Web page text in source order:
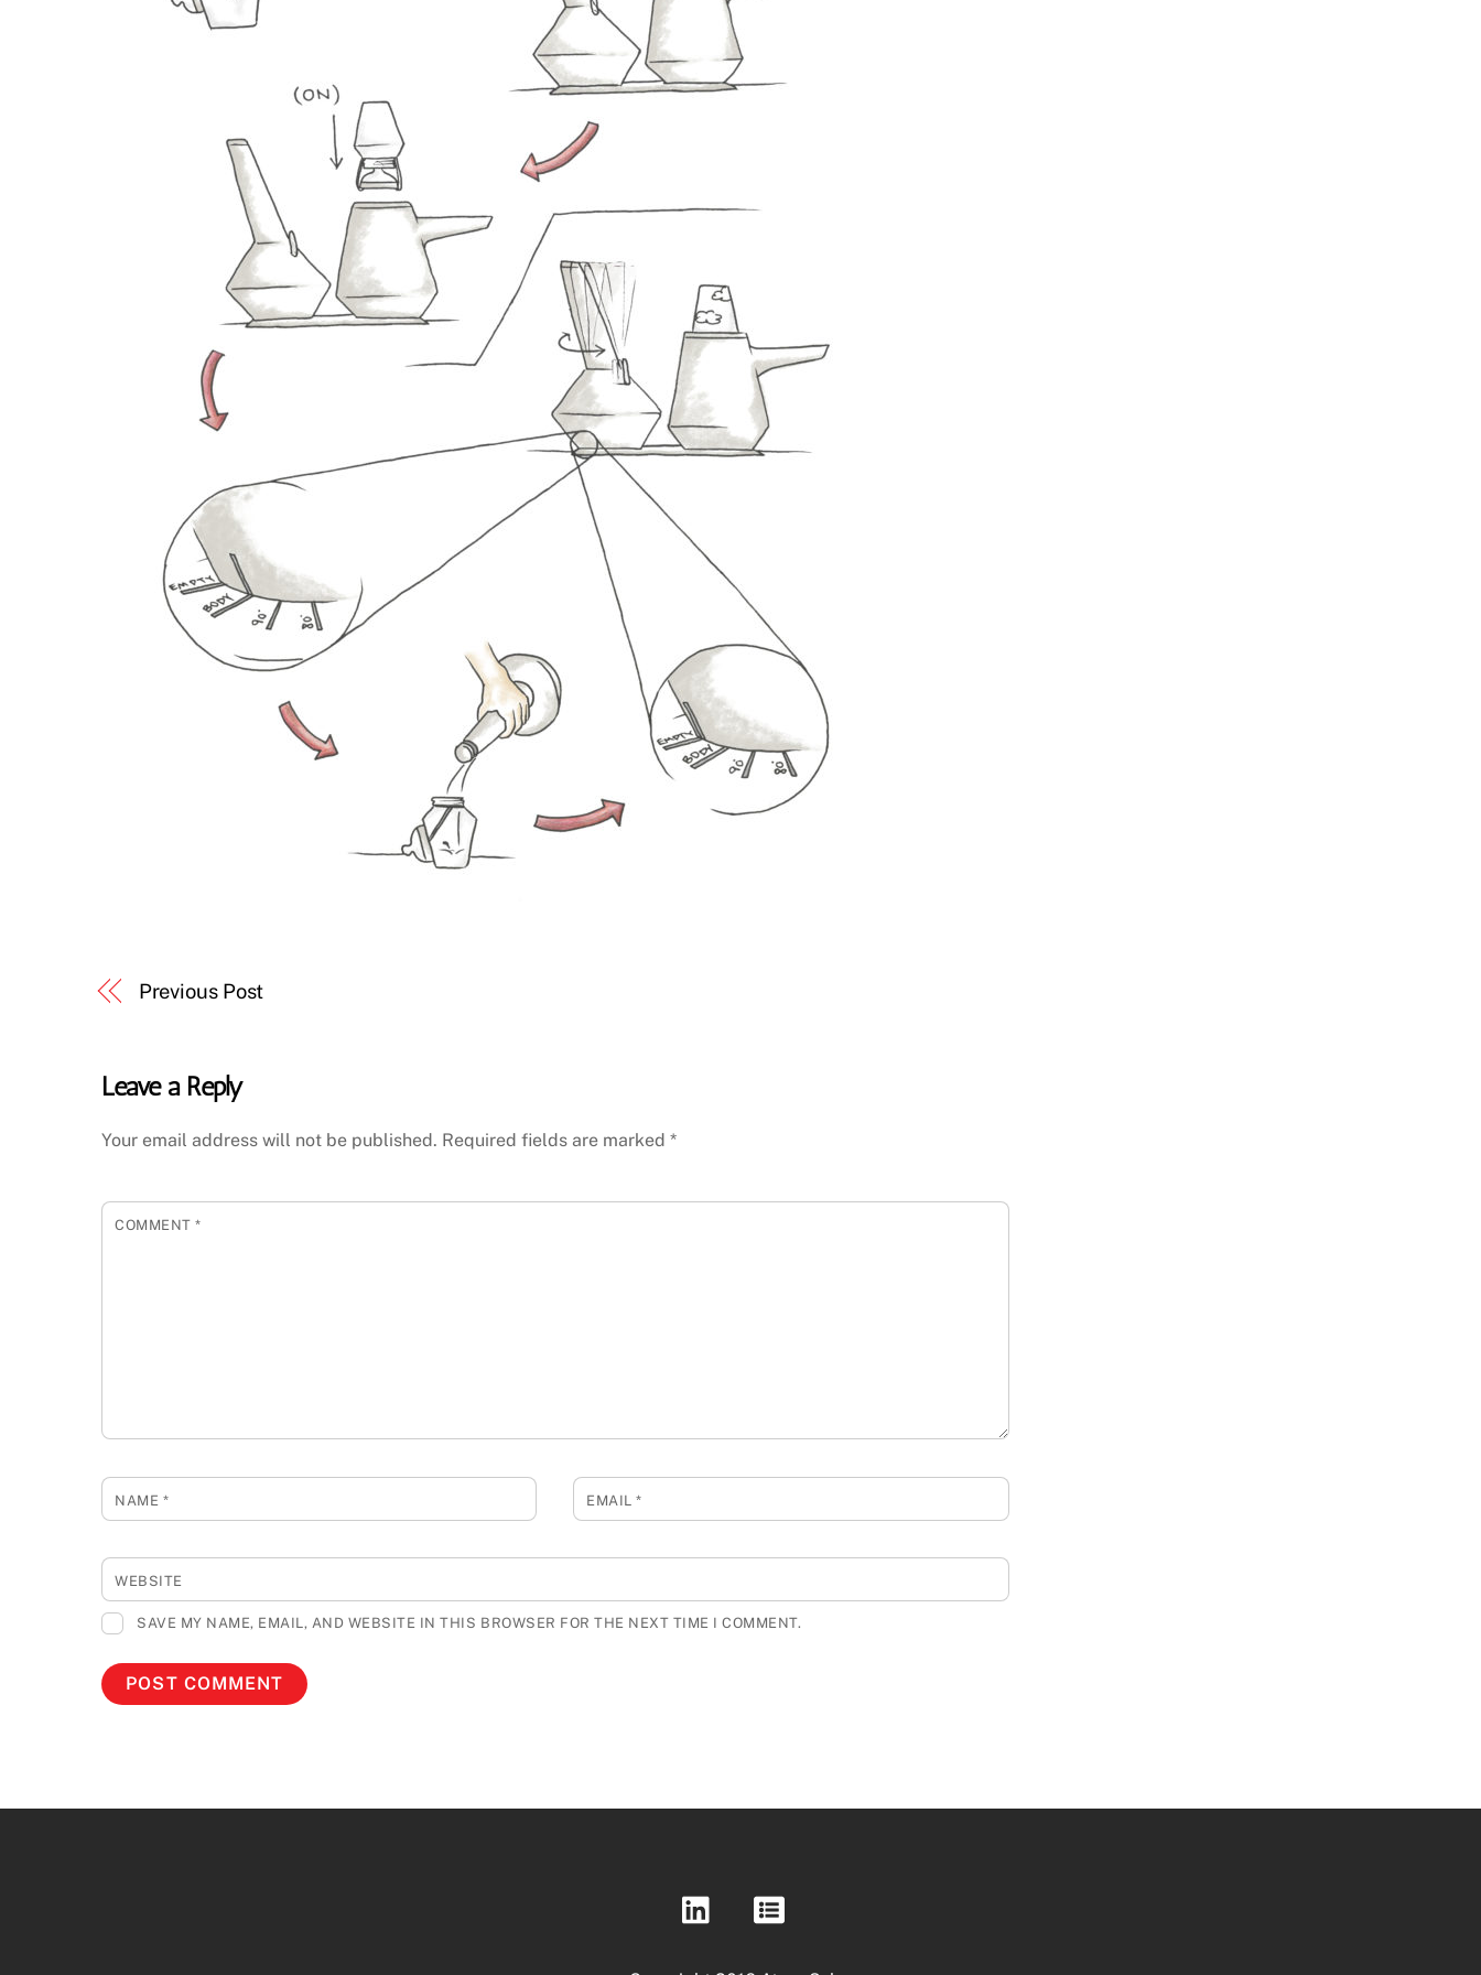
Previous Post
Leave a Reply
Your email address will not be published. Required fields are marked *
COMMENT*
NAME * EMAIL*
WEBSITE
SAVE MY NAME, EMAIL, AND WEBSITE IN THIS BROWSER FOR THE NEXT TIME I COMMENT.